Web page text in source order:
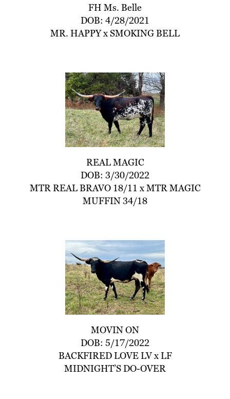
FH Ms. Belle
DOB: 4/28/2021
MR. HAPPYxSMOKING BELL
REAL MAGIC
DOB: 3/30/2022
MTR REAL BRAVO 18/11 xMTR MAGIC
MUFFIN 34/18
MOVIN ON
DOB: 5/17/2022
BACKFIRED LOVE LVxLF
MIDNIGHT’S DO-OVER